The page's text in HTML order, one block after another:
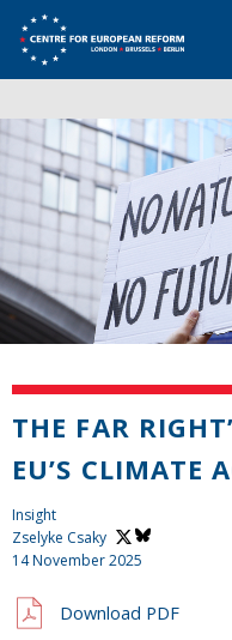
THE FAR
EU’S CLIMATE
Insight
Zselyke Csaky
14 November 2025
Download PDF